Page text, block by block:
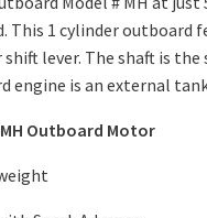
This 1 cylinder outboard
lever. The shaft is
engine is an external
Outboard Motor